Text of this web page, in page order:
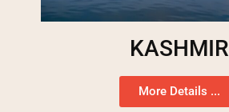
KASHMIR
More Details ...